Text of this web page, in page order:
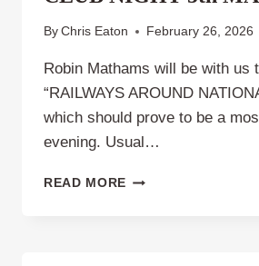
By Chris Eaton February 26, 2026
Robin Mathams will be with us
“RAILWAYS AROUND
which should prove to be a
evening. Usual…
READ MORE CLUB